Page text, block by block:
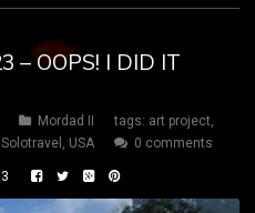
– OOPS! I DID IT
Mordad II tags: art project,
Solotravel , USA 0 comments